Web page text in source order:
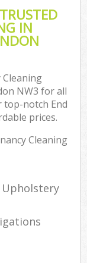
IN
NW3 for all
top-notch End
prices.
Cleaning